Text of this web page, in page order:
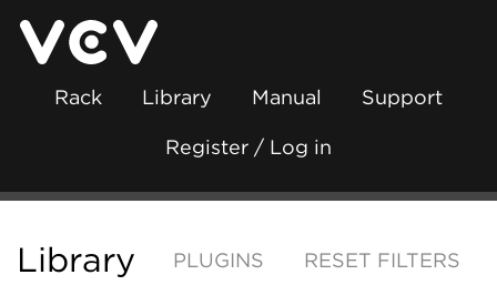
Rack Library Manual Support
Register / Log in
Library PLUGINS RESET FILTERS